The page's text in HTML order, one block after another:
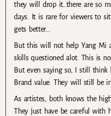
they will drop it…there are so
days. It is rare for viewers to
gets better…
But this will not help Yang Mi
skills questioned alot. This is
But even saying so, I still
Brand value. They will still be
As artistes, both knows the
They just have be careful with